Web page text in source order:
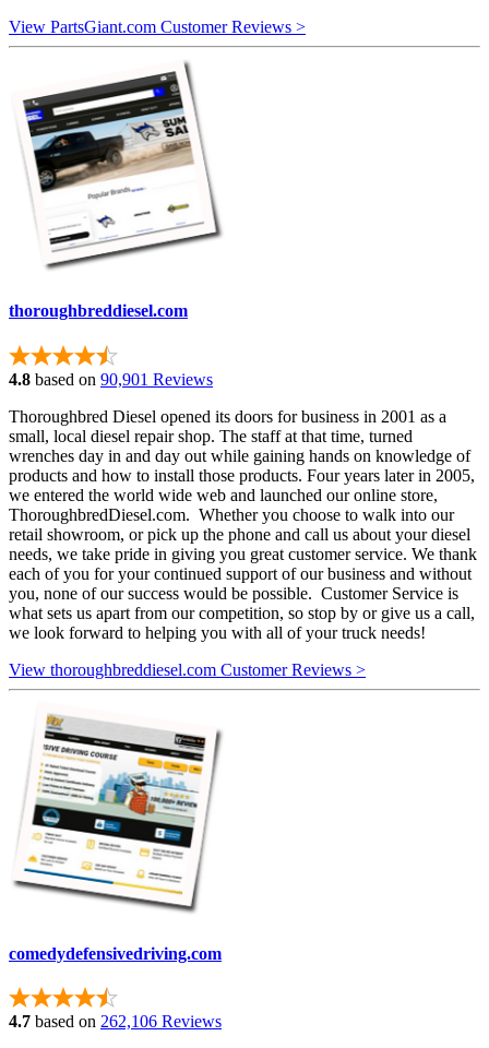
View PartsGiant.com Customer Reviews >
thoroughbreddiesel.com
4.8 based on 90,901 Reviews
Thoroughbred Diesel opened its doors for business in 2001 as a
small, local diesel repair shop. The staff at that time, turned
wrenches day in and day out while gaining hands on knowledge of
products and how to install those products. Four years later in 2005,
we entered the world wide web and launched our online store,
ThoroughbredDiesel.com. Whether you choose to walk into our
retail showroom, or pick up the phone and call us about your diesel
needs, we take pride in giving you great customer service. We thank
each of you for your continued support of our business and without
you, none of our success would be possible. Customer Service is
what sets us apart from our competition, so stop by or give us a call,
we look forward to helping you with all of your truck needs!
View thoroughbreddiesel.com Customer Reviews >
comedydefensivedriving.com
4.7 based on 262,106 Reviews